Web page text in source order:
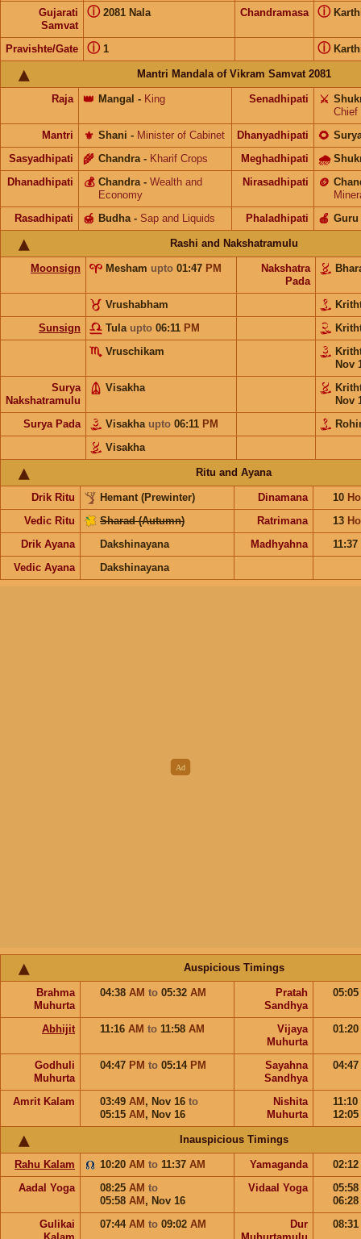
Gujarati
Samvat
2081 Nala
ⓘ Chandramasa ⓘ
Pravishte/Gate 1
ⓘ ⓘ
Mantri Mandala of Vikram Samvat 2081
Raja Mangal
👑 - King Senadhipati ⚔️
Chief
Mantri
Shani
⚜️ - Minister of Cabinet Dhanyadhipati 🌻
Sasyadhipati Chandra
🌾 - Kharif Crops Meghadhipati 🌧
Dhanadhipati Chandra
💰 - Wealth and
Economy
Nirasadhipati 🪙
Rasadhipati
Budha
🍯 - Sap and Liquids Phaladhipati Guru
🍎
Rashi and Nakshatramulu
Moonsign Mesham upto 01:47 PM
Nakshatra
Pada
Vrushabham
Sunsign
Tula upto 06:11 PM
Vruschikam
Nov
Surya
Nakshatramulu
Visakha
Nov
Surya Pada
Visakha upto 06:11 PM
Visakha
Ritu and Ayana
Drik Ritu Hemant (Prewinter) Dinamana 10
Vedic Ritu
Sharad (Autumn) Ratrimana 13
Drik Ayana
Dakshinayana Madhyahna
11:37
Vedic Ayana
Dakshinayana
Auspicious Timings
Brahma
Muhurta
04:38 AM to 05:32 AM
Pratah
Sandhya
05:05
Abhijit 11:16 AM to 11:58 AM
Vijaya
Muhurta
01:20
Godhuli
Muhurta
04:47 PM to 05:14 PM
Sayahna
Sandhya
04:47
Amrit Kalam 03:49 AM , Nov 16 to
05:15 AM , Nov 16
Nishita
Muhurta
11:10
12:05
Inauspicious Timings
Rahu Kalam 10:20 AM to 11:37 AM Yamaganda
02:12
Aadal Yoga
08:25 AM to
05:58 AM , Nov 16
Vidaal Yoga
05:58
06:28
Gulikai
07:44 AM to 09:02 AM
Dur
08:31